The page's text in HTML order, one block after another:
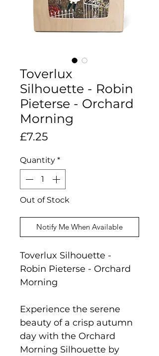
Toverlux
Silhouette - Robin
Pieterse - Orchard
Morning
£7.25Price
Quantity *
Out of Stock
Notify Me When Available
Toverlux Silhouette -
Robin Pieterse - Orchard
Morning
Experience the serene
beauty of a crisp autumn
day with the Orchard
Morning Silhouette by